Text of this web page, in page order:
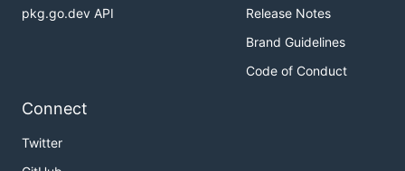
pkg.go.dev API
Release Notes
Brand Guidelines
Code of Conduct
Connect
Twitter